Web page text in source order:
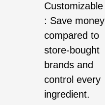
Customizable
: Save money
compared to
store-bought
brands and
control every
ingredient.